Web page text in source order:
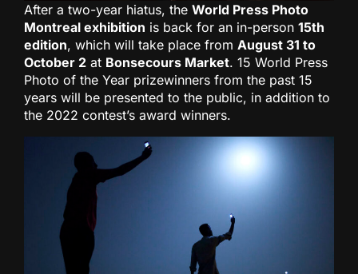
After a two-year hiatus, the World Press Photo
Montreal exhibition is back for an in-person 15th
edition, which will take place from August 31 to
October 2 at Bonsecours Market. 15 World Press
Photo of the Year prizewinners from the past 15
years will be presented to the public, in addition to
the 2022 contest’s award winners.